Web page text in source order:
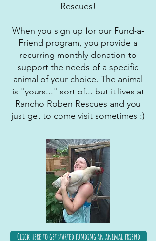
Rescues!
When you sign up for our Fund-a-
Friend program, you provide a
recurring monthly donation to
support the needs of a specific
animal of your choice. The animal
is "yours..." sort of... but it lives at
Rancho Roben Rescues and you
just get to come visit sometimes :)
Click here to get started funding an animal friend